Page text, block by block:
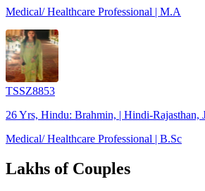
Medical/ Healthcare Professional | M.A
TSSZ8853
26 Yrs, Hindu: Brahmin, | Hindi-Rajasthan,
Medical/ Healthcare Professional | B.Sc
Lakhs of Couples